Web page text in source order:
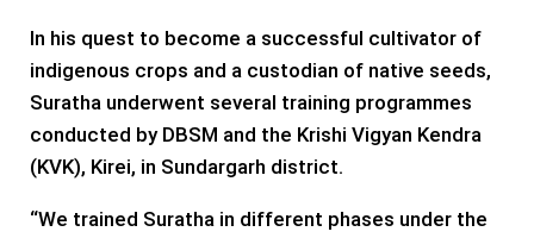
In his quest to become a successful cultivator of
indigenous crops and a custodian of native seeds,
Suratha underwent several training programmes
conducted by DBSM and the Krishi Vigyan Kendra
(KVK), Kirei, in Sundargarh district.
“We trained Suratha in different phases under the